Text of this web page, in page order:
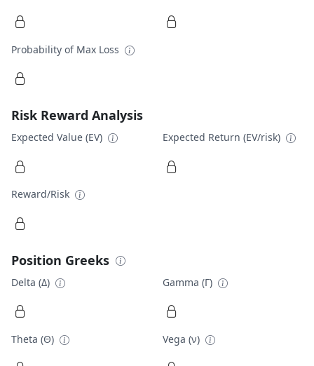
Probability of Max Loss
Risk Reward Analysis
Expected Value (EV) Expected Return (EV/risk)
Reward/Risk
Position Greeks
Delta (Δ) Gamma (Γ)
Theta (Θ) Vega (ν)